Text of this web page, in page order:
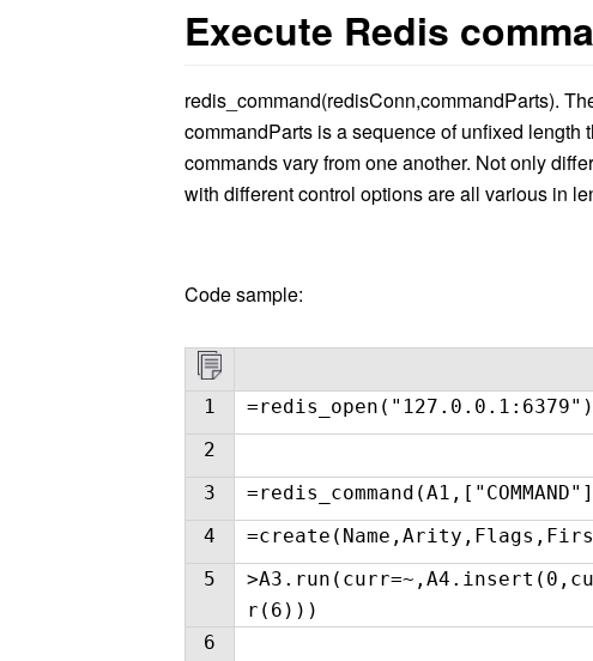
Execute Redis
redis_command(redisConn,commandParts).
commandParts is a sequence of unfixed length
commands vary from one another. Not only
with different control options are all various in
Code sample:
1
=redis_open("127.0.0.1:6379")
2
3
4
5
r(6)))
6